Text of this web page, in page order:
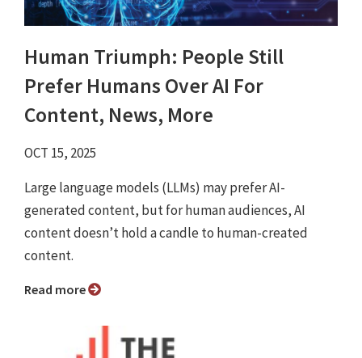
Human Triumph: People Still
Prefer Humans Over AI For
Content, News, More
OCT 15, 2025
Large language models (LLMs) may prefer AI-
generated content, but for human audiences, AI
content doesn’t hold a candle to human-created
content.
Read more